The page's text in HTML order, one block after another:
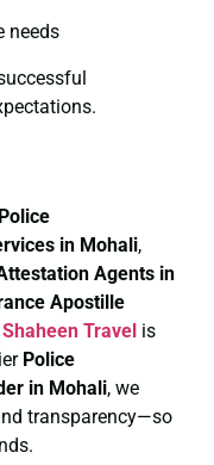
needs
Police
in Mohali,
Agents in
Apostille
Shaheen Travel is
Police
in Mohali, we
transparency—so